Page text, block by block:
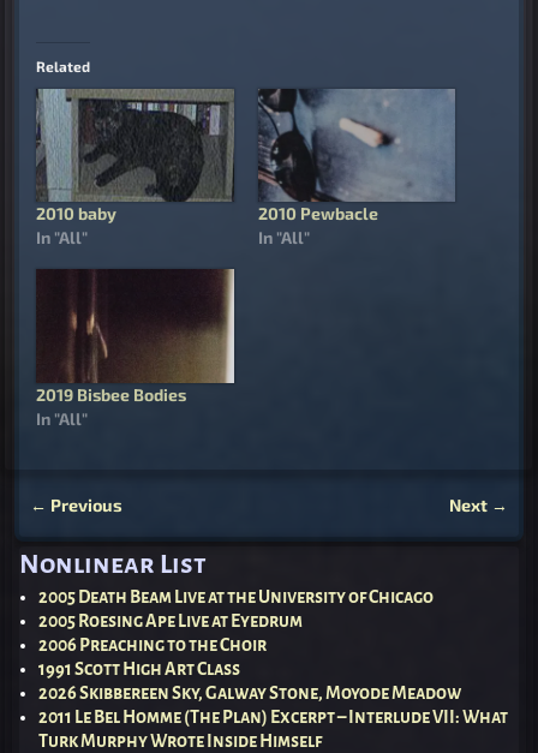
Related
2010 baby
In "All"
2010 Pewbacle
In "All"
2019 Bisbee Bodies
In "All"
← Previous Next →
Nonlinear List
2005 Death Beam Live at the University of Chicago
2005 Roesing Ape Live at Eyedrum
2006 Preaching to the Choir
1991 Scott High Art Class
2026 Skibbereen Sky, Galway Stone, Moyode Meadow
2011 Le Bel Homme (The Plan) Excerpt – Interlude VII: What
Turk Murphy Wrote Inside Himself